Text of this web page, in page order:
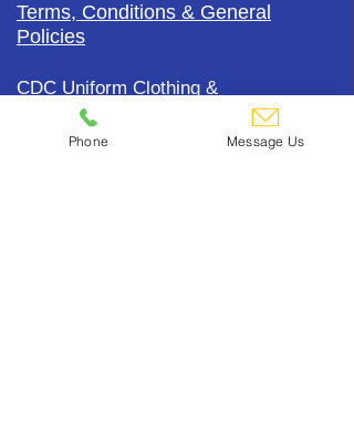
Terms, Conditions & General
Policies
CDC Uniform Clothing &
Merchandise
Phone Message Us